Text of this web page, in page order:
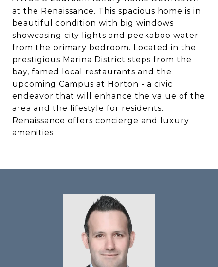
at the Renaissance. This spacious home is in
beautiful condition with big windows
showcasing city lights and peekaboo water
from the primary bedroom. Located in the
prestigious Marina District steps from the
bay, famed local restaurants and the
upcoming Campus at Horton - a civic
endeavor that will enhance the value of the
area and the lifestyle for residents.
Renaissance offers concierge and luxury
amenities.